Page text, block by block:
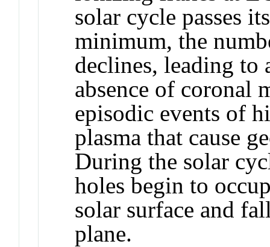
solar cycle passes
minimum, the
declines, leading to
absence of coronal
episodic events of
plasma that cause
During the solar
holes begin to
solar surface and
plane.